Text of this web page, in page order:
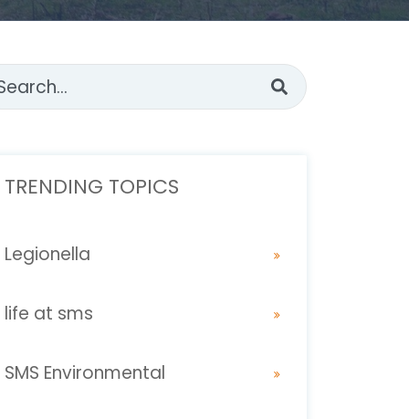
is a search field with an auto-suggest feature attached.
TRENDING TOPICS
Legionella
life at sms
SMS Environmental